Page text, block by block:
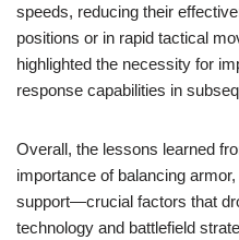
speeds, reducing their
positions or in rapid tactical
highlighted the necessity for
response capabilities in
Overall, the lessons learned
importance of balancing
support—crucial factors that
technology and battlefield